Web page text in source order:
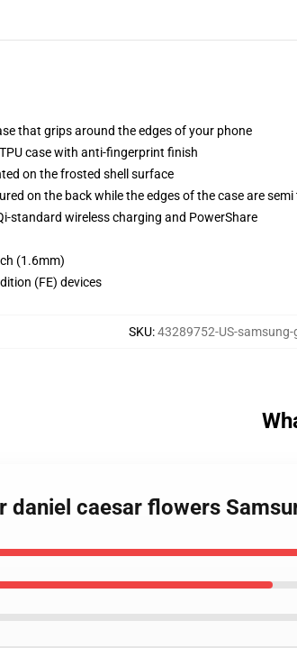
that grips around the edges of your phone
case with anti-fingerprint finish
on the frosted shell surface
on the back while the edges of the case are
standard wireless charging and PowerShare
(1.6mm)
(FE) devices
SKU:43289752-US-samsung-
daniel caesar flowers